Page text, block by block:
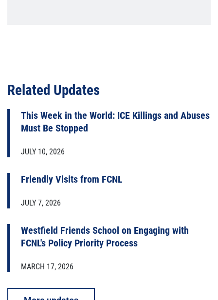
Related Updates
This Week in the World: ICE Killings and Abuses
Must Be Stopped
JULY 10, 2026
Friendly Visits from FCNL
JULY 7, 2026
Westfield Friends School on Engaging with
FCNL's Policy Priority Process
MARCH 17, 2026